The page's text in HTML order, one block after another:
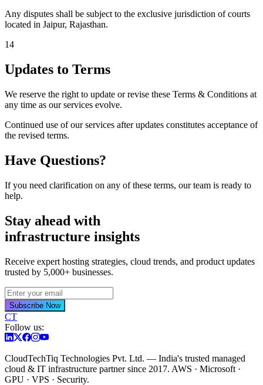
Any disputes shall be subject to the exclusive jurisdiction of courts
located in Jaipur, Rajasthan.
14
Updates to Terms
We reserve the right to update or revise these Terms & Conditions at
any time as our services evolve.
Continued use of our services after updates constitutes acceptance of
the revised terms.
Have Questions?
If you need clarification on any of these terms, our team is ready to
help.
Stay ahead with
infrastructure insights
Receive expert hosting strategies, cloud trends, and product updates
trusted by 5,000+ businesses.
Subscribe Now
CT
Follow us:
CloudTechTiq Technologies Pvt. Ltd. — India's trusted managed
cloud & IT infrastructure partner since 2017. AWS · Microsoft ·
GPU · VPS · Security.